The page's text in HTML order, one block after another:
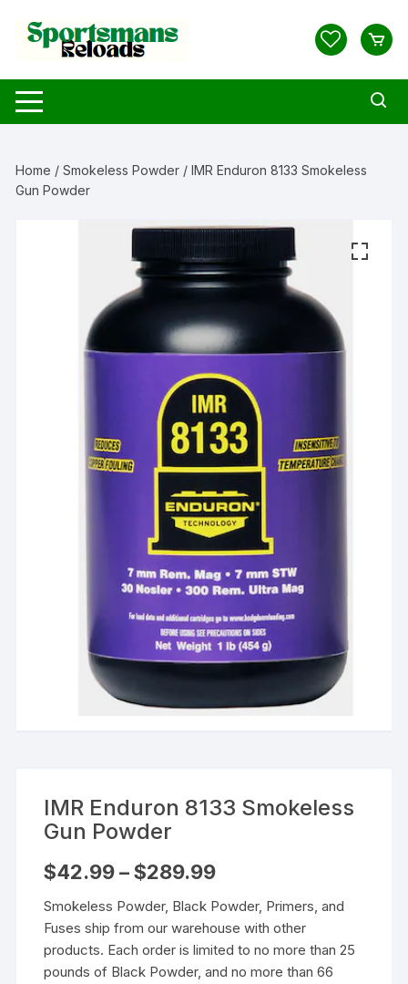
content
Home /Smokeless Powder / IMR Enduron 8133 Smokeless
Gun Powder
IMR Enduron 8133 Smokeless
Gun Powder
$42.99 – $289.99Price
through
$289.99
Smokeless Powder, Black Powder, Primers, and
Fuses ship from our warehouse with other
products. Each order is limited to no more than 25
pounds of Black Powder, and no more than 66